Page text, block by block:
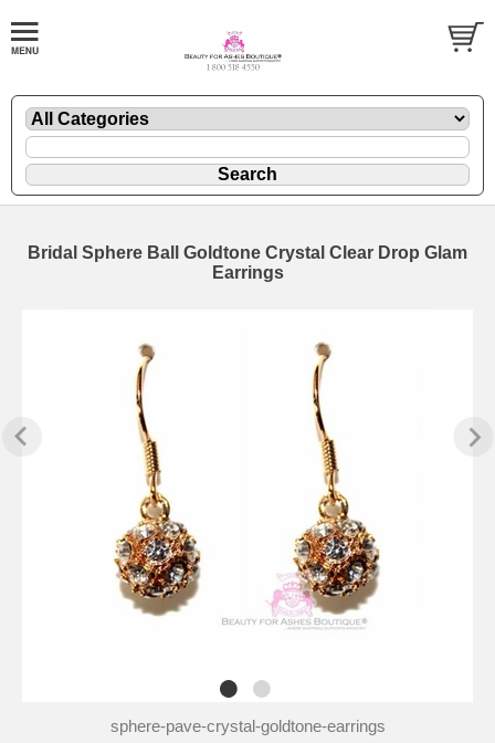
Bridal Sphere Ball Goldtone Crystal Clear Drop Glam
Earrings
sphere-pave-crystal-goldtone-earrings